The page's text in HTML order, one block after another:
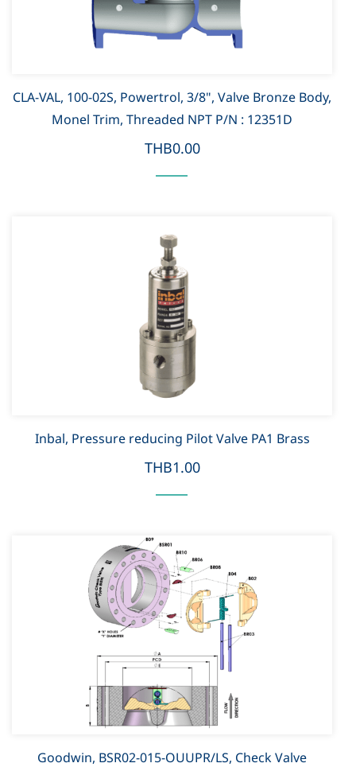
CLA-VAL, 100-02S, Powertrol, 3/8", Valve Bronze Body,
Monel Trim, Threaded NPT P/N : 12351D
THB0.00
Inbal, Pressure reducing Pilot Valve PA1 Brass
THB1.00
Goodwin, BSR02-015-OUUPR/LS, Check Valve